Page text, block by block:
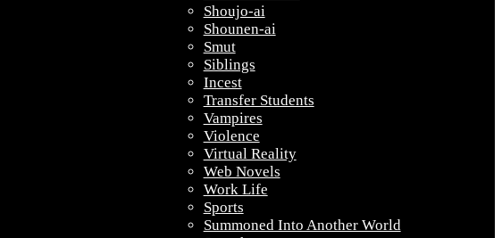
Shoujo-ai
Shounen-ai
Smut
Siblings
Incest
Transfer Students
Vampires
Violence
Virtual Reality
Web Novels
Work Life
Sports
Summoned Into Another World